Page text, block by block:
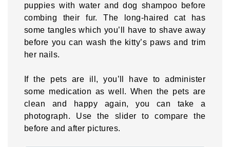
puppies with water and dog shampoo before
combing their fur. The long-haired cat has
some tangles which you’ll have to shave away
before you can wash the kitty’s paws and trim
her nails.
If the pets are ill, you’ll have to administer
some medication as well. When the pets are
clean and happy again, you can take a
photograph. Use the slider to compare the
before and after pictures.